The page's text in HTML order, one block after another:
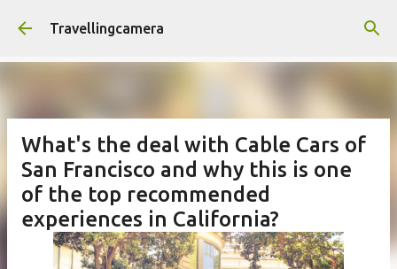
Skip to main content
Travellingcamera
What's the deal with Cable Cars of
San Francisco and why this is one
of the top recommended
experiences in California?